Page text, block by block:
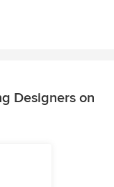
Designers on